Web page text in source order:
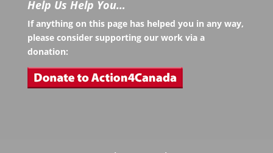
Help Us Help You…
If anything on this page has helped you in any way,
please consider supporting our work via a
donation: